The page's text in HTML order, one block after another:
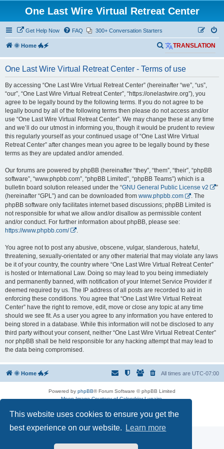
This website uses cookies to ensure you get the
best experience on our website.
Learn more
One Last Wire Virtual Retreat Center
Get Help Now FAQ 300+ Conversation Starters
🌞 Home 🐲🗲 TRANSLATION
S
e
a
c
h
One Last Wire Virtual Retreat Center - Terms of use
By accessing “One Last Wire Virtual Retreat Center” (hereinafter “we”, “us”,
“our”, “One Last Wire Virtual Retreat Center”, “https://onelastwire.org”), you
agree to be legally bound by the following terms. If you do not agree to be
legally bound by all of the following terms then please do not access and/or
use “One Last Wire Virtual Retreat Center”. We may change these at any time
and we’ll do our utmost in informing you, though it would be prudent to review
this regularly yourself as your continued usage of “One Last Wire Virtual
Retreat Center” after changes mean you agree to be legally bound by these
terms as they are updated and/or amended.
Our forums are powered by phpBB (hereinafter “they”, “them”, “their”, “phpBB
software”, “www.phpbb.com”, “phpBB Limited”, “phpBB Teams”) which is a
bulletin board solution released under the “GNU General Public License v2
”
(hereinafter “GPL”) and can be downloaded from www.phpbb.com
. The
phpBB software only facilitates internet based discussions; phpBB Limited is
not responsible for what we allow and/or disallow as permissible content
and/or conduct. For further information about phpBB, please see:
https://www.phpbb.com/
You agree not to post any abusive, obscene, vulgar, slanderous, hateful,
threatening, sexually-orientated or any other material that may violate any laws
be it of your country, the country where “One Last Wire Virtual Retreat Center”
is hosted or International Law. Doing so may lead to you being immediately
and permanently banned, with notification of your Internet Service Provider if
deemed required by us. The IP address of all posts are recorded to aid in
enforcing these conditions. You agree that “One Last Wire Virtual Retreat
Center” have the right to remove, edit, move or close any topic at any time
should we see fit. As a user you agree to any information you have entered to
being stored in a database. While this information will not be disclosed to any
third party without your consent, neither “One Last Wire Virtual Retreat Center”
nor phpBB shall be held responsible for any hacking attempt that may lead to
the data being compromised.
🌞 Home 🐲🗲 All times are UTC-07:00
Powered by phpBB® Forum Software © phpBB Limited
Moon Image Courtesy of Calendrier Lunaire.
Privacy|Terms